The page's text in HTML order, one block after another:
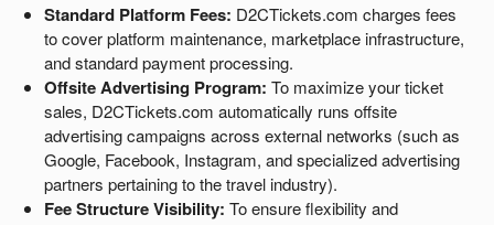
Standard Platform Fees: D2CTickets.com charges fees
to cover platform maintenance, marketplace infrastructure,
and standard payment processing.
Offsite Advertising Program: To maximize your ticket
sales, D2CTickets.com automatically runs offsite
advertising campaigns across external networks (such as
Google, Facebook, Instagram, and specialized advertising
partners pertaining to the travel industry).
Fee Structure Visibility: To ensure flexibility and